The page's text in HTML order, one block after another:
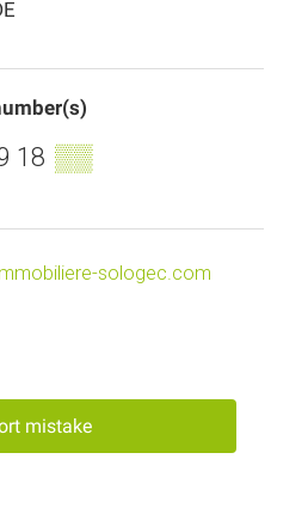
18 ▒▒
sologec.com
mistake